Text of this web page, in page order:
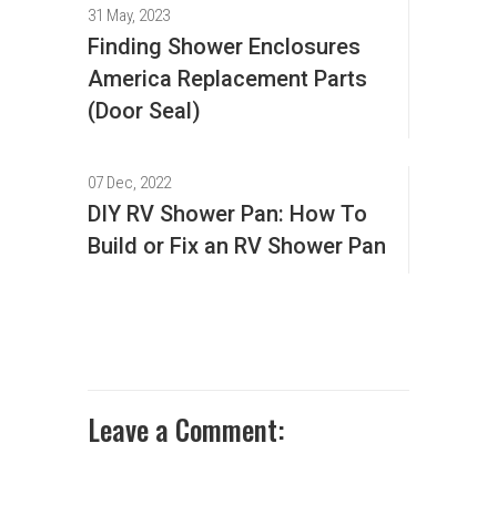
31 May, 2023
Finding Shower Enclosures
America Replacement Parts
(Door Seal)
07 Dec, 2022
DIY RV Shower Pan: How To
Build or Fix an RV Shower Pan
Leave a Comment: